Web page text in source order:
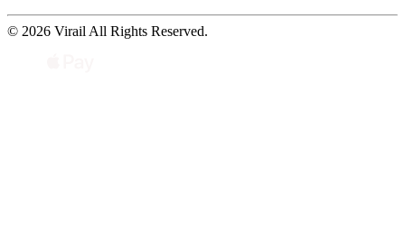
© 2026 Virail All Rights Reserved.